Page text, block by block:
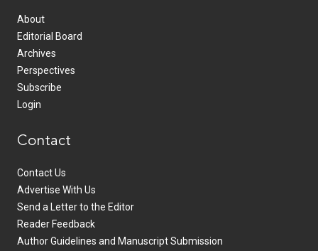
About
Editorial Board
Archives
Perspectives
Subscribe
Login
Contact
Contact Us
Advertise With Us
Send a Letter to the Editor
Reader Feedback
Author Guidelines and Manuscript Submission